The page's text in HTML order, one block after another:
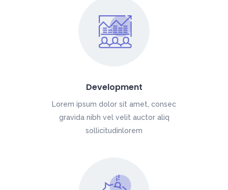
Development
Lorem ipsum dolor sit amet, consec
gravida nibh vel velit auctor aliq
sollicitudinlorem